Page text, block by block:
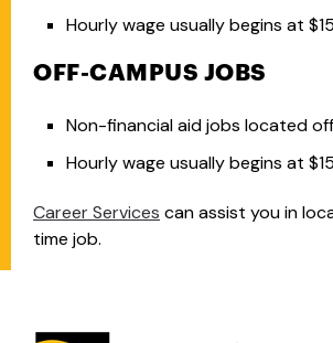
Hourly wage usually begins at
OFF-CAMPUS JOBS
Non-financial aid jobs located
Hourly wage usually begins at
Career Services can assist you in
time job.